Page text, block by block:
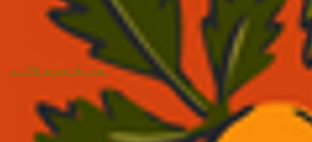
hello@heirloommke.com